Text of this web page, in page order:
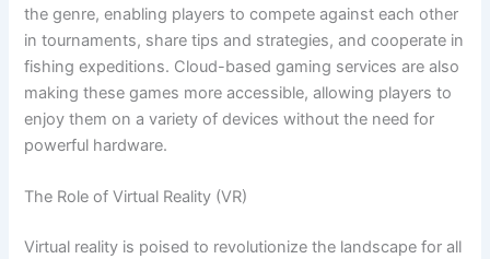
the genre, enabling players to compete against each other
in tournaments, share tips and strategies, and cooperate in
fishing expeditions. Cloud-based gaming services are also
making these games more accessible, allowing players to
enjoy them on a variety of devices without the need for
powerful hardware.
The Role of Virtual Reality (VR)
Virtual reality is poised to revolutionize the landscape for all